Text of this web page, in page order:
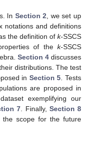
In Section 2, we set up
notations and definitions
the definition of k-SSCS
of the k-SSCS
Section 4discusses
distributions. The test
in Section 5. Tests
are proposed in
exemplifying our
7. Finally, Section 8
the scope for the future